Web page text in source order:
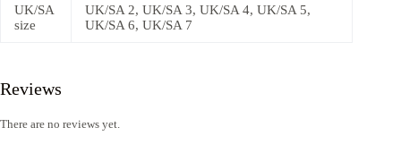
UK/SA
size
UK/SA 2, UK/SA 3, UK/SA 4, UK/SA 5,
UK/SA 6, UK/SA 7
Reviews
There are no reviews yet.